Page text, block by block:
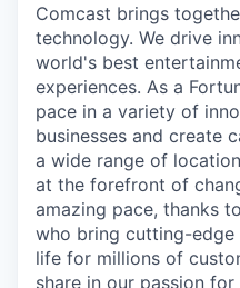
Comcast brings
technology. We drive
world's best
experiences. As a
pace in a variety of
businesses and create
a wide range of
at the forefront of
amazing pace, thanks
who bring cutting-
life for millions of
share in our passion